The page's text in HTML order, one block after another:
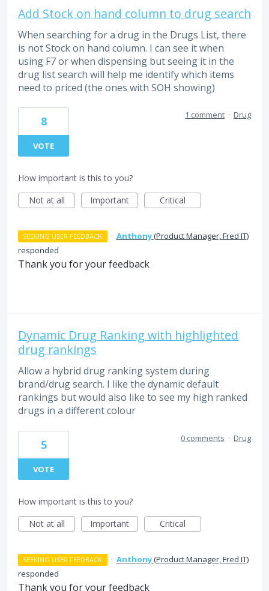
Add Stock on hand column to drug search
When searching for a drug in the Drugs List, there
is not Stock on hand column. I can see it when
using F7 or when dispensing but seeing it in the
drug list search will help me identify which items
need to priced (the ones with SOH showing)
8
VOTE
1 comment · Drug
How important is this to you?
Not at all
Important Critical
SEEKING USER FEEDBACK · Anthony(Product Manager, Fred IT)
responded
Thank you for your feedback
Dynamic Drug Ranking with highlighted
drug rankings
Allow a hybrid drug ranking system during
brand/drug search. I like the dynamic default
rankings but would also like to see my high ranked
drugs in a different colour
5
VOTE
0 comments · Drug
How important is this to you?
Not at all
Important Critical
SEEKING USER FEEDBACK · Anthony(Product Manager, Fred IT)
responded
Thank you for your feedback